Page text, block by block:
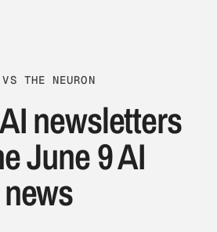
THE NEURON
newsletters
June 9 AI